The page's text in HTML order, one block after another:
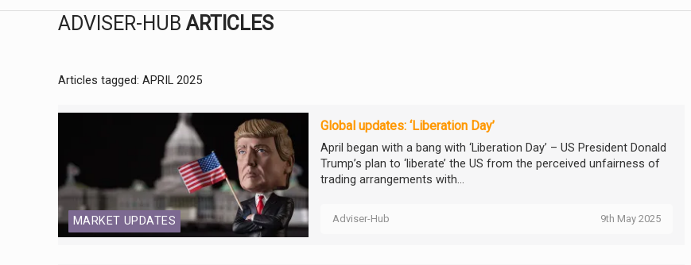
ADVISER-HUB ARTICLES
Articles tagged: APRIL 2025
MARKET UPDATES
Global updates: ‘Liberation Day’
April began with a bang with ‘Liberation Day’ – US President Donald
Trump’s plan to ‘liberate’ the US from the perceived unfairness of
trading arrangements with...
Adviser-Hub 9th May 2025